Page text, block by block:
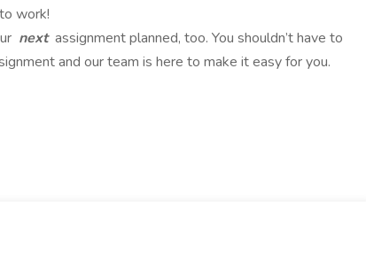
work!
next assignment planned, too. You shouldn’t have to
and our team is here to make it easy for you.